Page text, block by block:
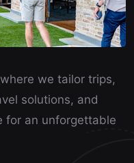
we tailor trips,
solutions, and
for an unforgettable